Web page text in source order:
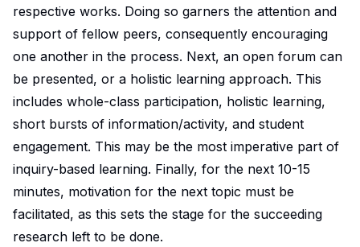
respective works. Doing so garners the attention and
support of fellow peers, consequently encouraging
one another in the process. Next, an open forum can
be presented, or a holistic learning approach. This
includes whole-class participation, holistic learning,
short bursts of information/activity, and student
engagement. This may be the most imperative part of
inquiry-based learning. Finally, for the next 10-15
minutes, motivation for the next topic must be
facilitated, as this sets the stage for the succeeding
research left to be done.